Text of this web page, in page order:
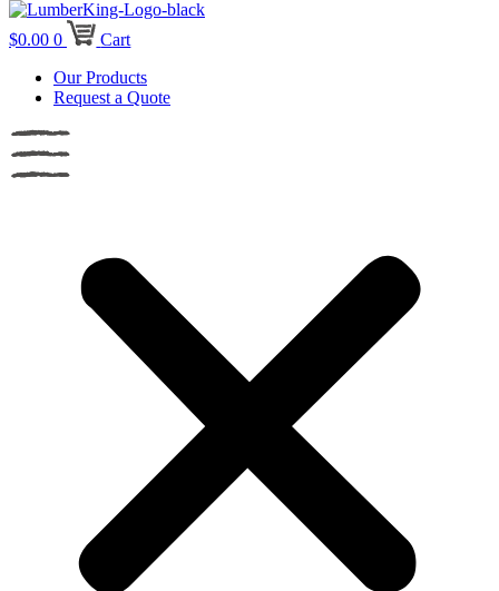
$0.00 0
Cart
Our Products
Request a Quote